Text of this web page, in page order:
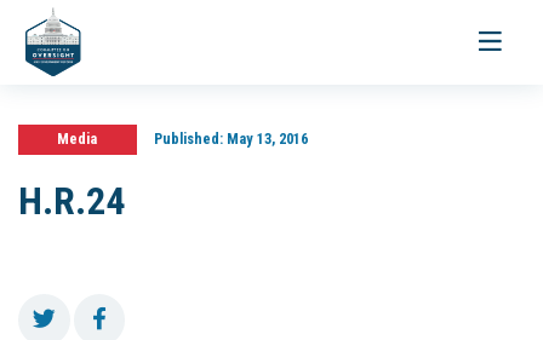
Toggle
Media Published:May 13, 2016
H.R.24